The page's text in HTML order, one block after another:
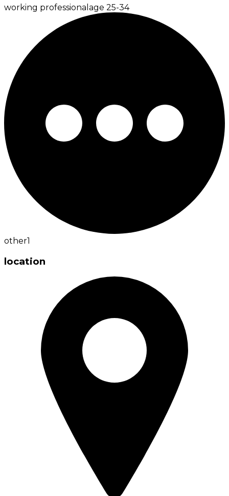
working professional age 25-34
other1
location